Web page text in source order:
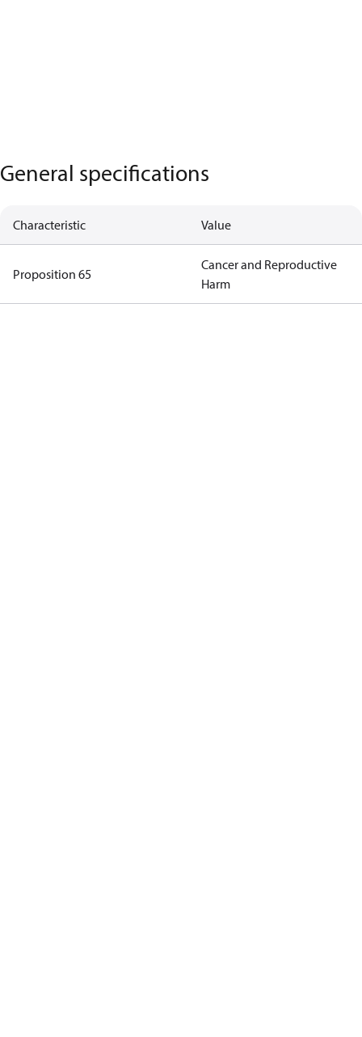
General specifications
Characteristic Value
Proposition 65
Cancer and Reproductive
Harm